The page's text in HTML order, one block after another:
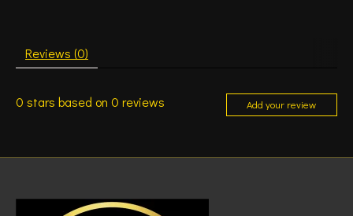
Reviews (0)
0 stars based on 0 reviews Add your review